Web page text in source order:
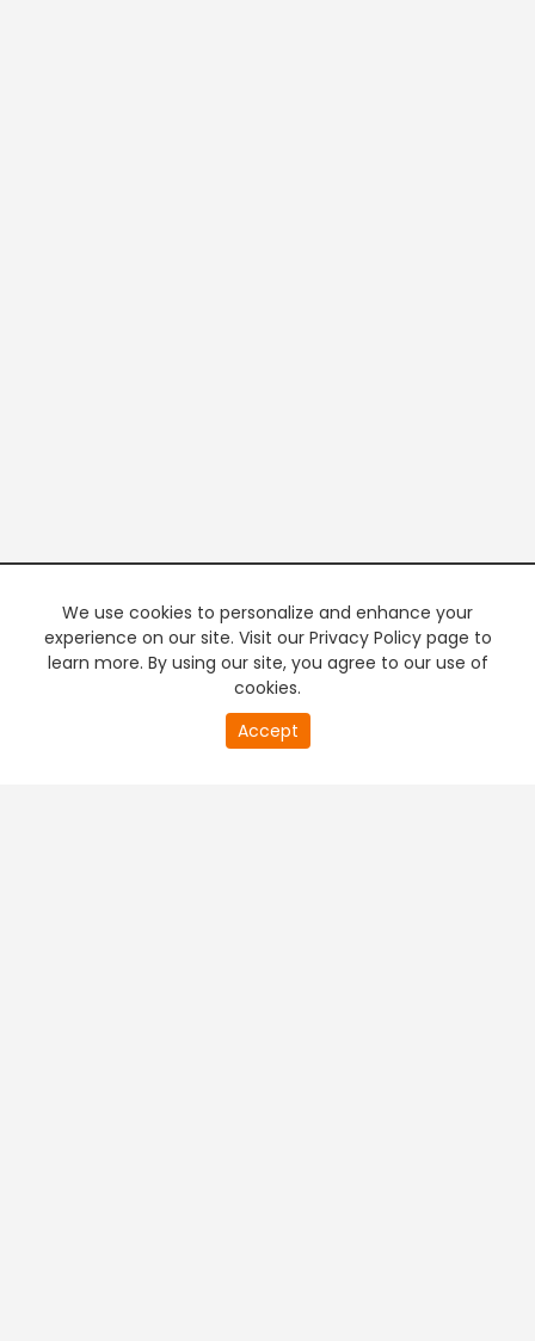
We use cookies to personalize and enhance your
experience on our site. Visit our Privacy Policy page to
learn more. By using our site, you agree to our use of
cookies.
Accept